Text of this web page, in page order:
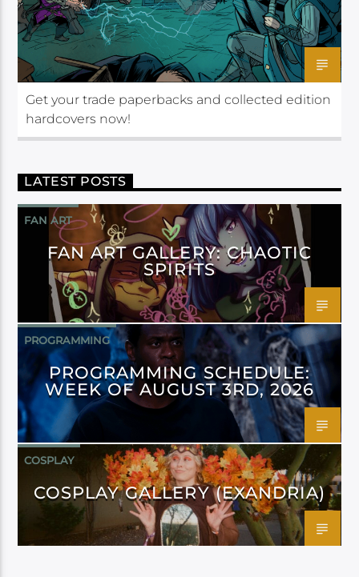
Get your trade paperbacks and collected edition
hardcovers now!
LATEST POSTS
FAN ART
FAN ART GALLERY: CHAOTIC
SPIRITS
PROGRAMMING
PROGRAMMING SCHEDULE:
WEEK OF AUGUST 3RD, 2026
COSPLAY
COSPLAY GALLERY (EXANDRIA)